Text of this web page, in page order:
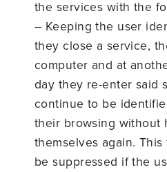
the services with the
– Keeping the user
they close a service,
computer and at
day they re-enter said
continue to be
their browsing without
themselves again.
be suppressed if the